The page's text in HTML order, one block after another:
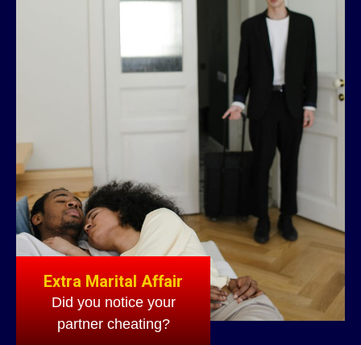
Extra Marital Affair
Did you notice your
partner cheating?